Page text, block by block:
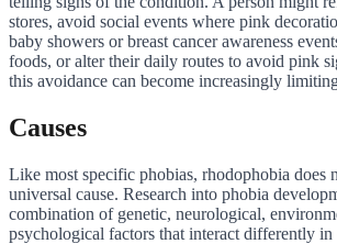
stores, avoid social events where pink
baby showers or breast cancer awareness
foods, or alter their daily routes to avoid pink
this avoidance can become increasingly
Causes
Like most specific phobias, rhodophobia does
universal cause. Research into phobia
combination of genetic, neurological,
psychological factors that interact differently in